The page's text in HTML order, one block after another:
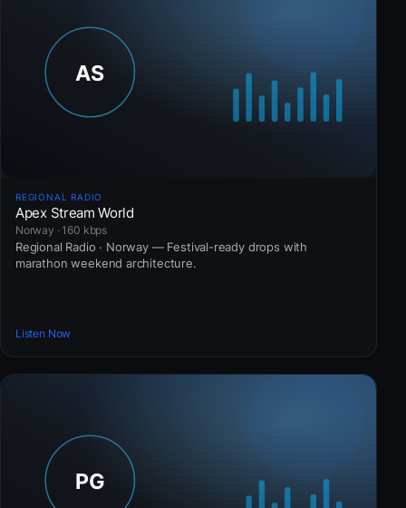
REGIONAL RADIO
Apex Stream World
Norway · 160 kbps
Regional Radio · Norway — Festival-ready drops with
marathon weekend architecture.
Listen Now